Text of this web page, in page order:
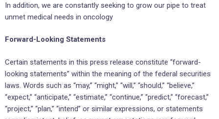
In addition, we are constantly seeking to grow our pipe to treat
unmet medical needs in oncology
Forward-Looking Statements
Certain statements in this press release constitute “forward-
looking statements” within the meaning of the federal securities
laws. Words such as “may,” “might,” “will,” “should,” “believe,”
“expect,” “anticipate,” “estimate,” “continue,” “predict,” “forecast,”
“project,” “plan,” “intend” or similar expressions, or statements